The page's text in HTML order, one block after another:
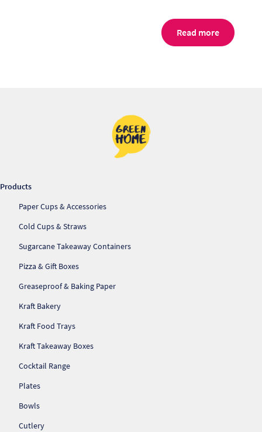
Read more
Products
Paper Cups & Accessories
Cold Cups & Straws
Sugarcane Takeaway Containers
Pizza & Gift Boxes
Greaseproof & Baking Paper
Kraft Bakery
Kraft Food Trays
Kraft Takeaway Boxes
Cocktail Range
Plates
Bowls
Cutlery